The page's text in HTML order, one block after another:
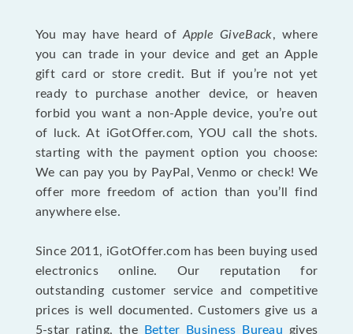
You may have heard of Apple GiveBack, where
you can trade in your device and get an Apple
gift card or store credit. But if you’re not yet
ready to purchase another device, or heaven
forbid you want a non-Apple device, you’re out
of luck. At iGotOffer.com, YOU call the shots.
starting with the payment option you choose:
We can pay you by PayPal, Venmo or check! We
offer more freedom of action than you’ll find
anywhere else.
Since 2011, iGotOffer.com has been buying used
electronics online. Our reputation for
outstanding customer service and competitive
prices is well documented. Customers give us a
5-star rating, the
Better Business Bureau gives